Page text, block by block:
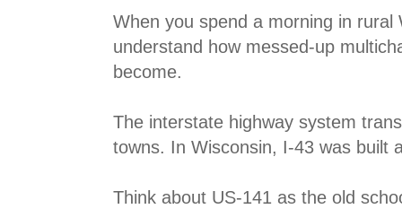
When you spend a morning in rural
understand how messed-up
become.
The interstate highway system
towns. In Wisconsin, I-43 was built
Think about US-141 as the old